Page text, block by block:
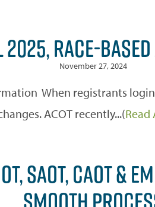
RACE-
November 27, 2024
When registrants
ACOT recently...(Read
SAOT, CAOT &